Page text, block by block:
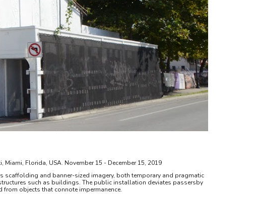
Florida, USA. November 15 - December 15, 2019
scaffolding and banner-sized imagery, both temporary and pragmatic
such as buildings. The public installation deviates passersby
objects that connote impermanence.